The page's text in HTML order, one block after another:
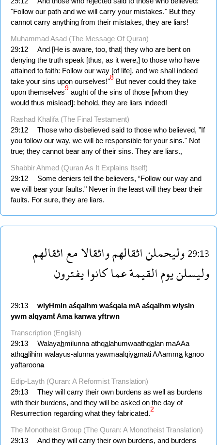
"Follow our path and we will carry your mistakes." But they
cannot carry anything from their mistakes, they are liars!
Muhammad Asad (The Message Of Quran)
29:12
And [He is aware, too, that] they who are bent on
denying the truth speak [thus, as it were,] to those who have
attained to faith: Follow our way [of life], and we shall indeed
take your sins upon ourselves!"8 But never could they take
upon themselves9 aught of the sins of those [whom they
would thus mislead]: behold, they are liars indeed!
Rashad Khalifa (The Final Testament)
29:12
Those who disbelieved said to those who believed, "If
you follow our way, we will be responsible for your sins." Not
true; they cannot bear any of their sins. They are liars.,
Shabbir Ahmed (Quran As It Explains Itself)
29:12
Some deniers tell the believers, “Follow our way and
we will bear your faults." Never in the least will they bear their
faults. For sure, they are liars.
29:13وليحملناثقالهمواثقالامعاثقالهم
وليسلنيومالقيمةعماكانوايفترون
29:13 wlyHmln aśqalhm waśqala mA aśqalhm wlysln
ywm alqyamẗAma kanwa yftrwn
Transcription (English)
29:13
Walayahmilunna athqalahumwaathqalan maAAa
athqalihim walayus-alunna yawmaalqiyamati AAamma kanoo
yaftaroona
Edip-Layth (Quran: A Reformist Translation)
29:13
They will carry their own burdens as well as burdens
with their burdens, and they will be asked on the day of
Resurrection regarding what they fabricated.2
The Monotheist Group (The Quran: A Monotheist Translation)
29:13
And they will carry their own burdens, and burdens